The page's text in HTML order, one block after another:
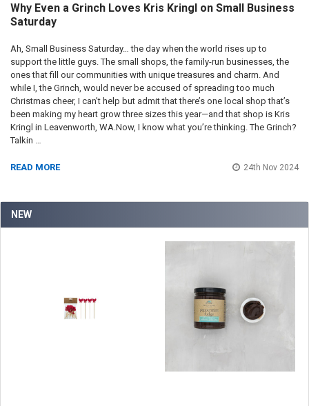
NEW
Why Even a Grinch Loves Kris Kringl on Small Business
Saturday
Ah, Small Business Saturday… the day when the world rises up to
support the little guys. The small shops, the family-run businesses, the
ones that fill our communities with unique treasures and charm. And
while I, the Grinch, would never be accused of spreading too much
Christmas cheer, I can’t help but admit that there’s one local shop that’s
been making my heart grow three sizes this year—and that shop is Kris
Kringl in Leavenworth, WA.Now, I know what you’re thinking. The Grinch?
Talkin …
READ MORE 24th Nov 2024